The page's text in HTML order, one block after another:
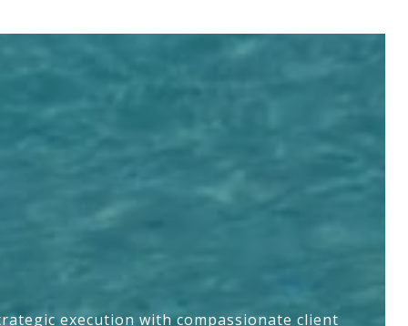
execution with compassionate client